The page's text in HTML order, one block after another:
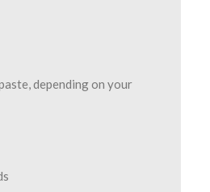
depending on your